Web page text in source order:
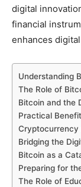
digital
financial
enhances
Understanding
The Role of
Bitcoin and the
Practical
Cryptocurrency
Bridging the
Bitcoin as a
Preparing for
The Role of